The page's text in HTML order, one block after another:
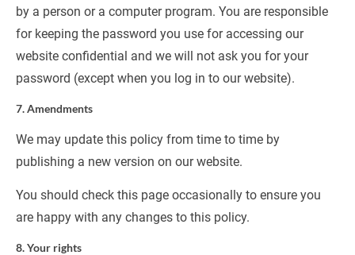
by a person or a computer program. You are responsible
for keeping the password you use for accessing our
website confidential and we will not ask you for your
password (except when you log in to our website).
7. Amendments
We may update this policy from time to time by
publishing a new version on our website.
You should check this page occasionally to ensure you
are happy with any changes to this policy.
8. Your rights